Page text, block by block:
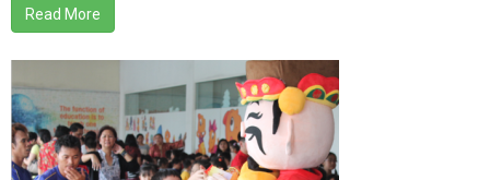
Read More